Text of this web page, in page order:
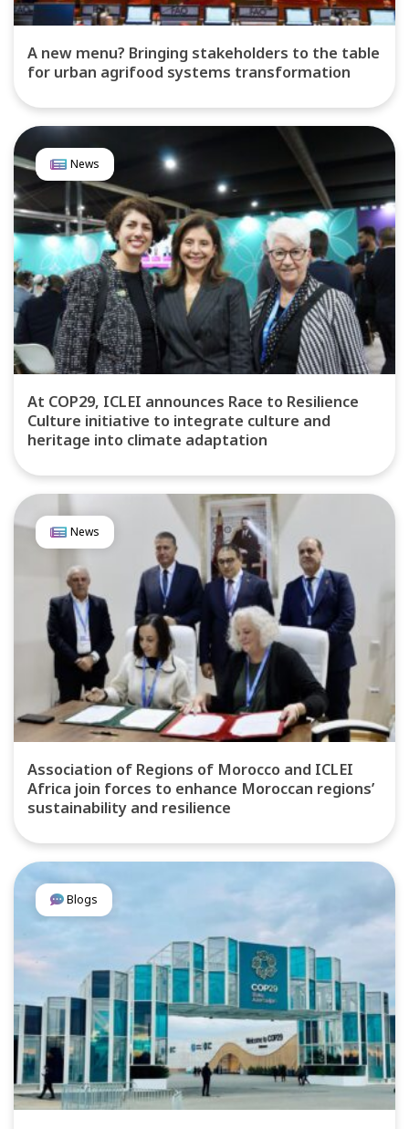
A new menu? Bringing stakeholders to the table
for urban agrifood systems transformation
News
At COP29, ICLEI announces Race to Resilience
Culture initiative to integrate culture and
heritage into climate adaptation
News
Association of Regions of Morocco and ICLEI
Africa join forces to enhance Moroccan regions’
sustainability and resilience
Blogs